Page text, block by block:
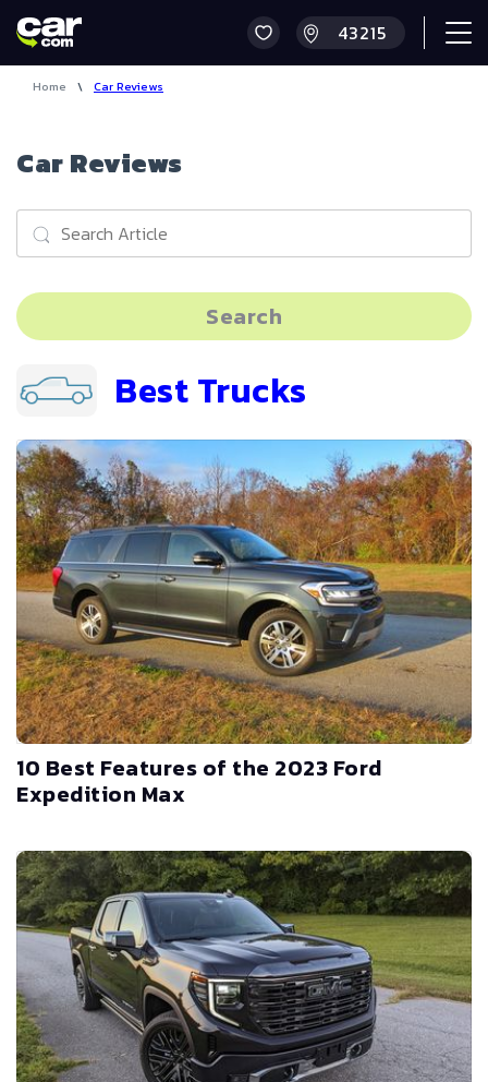
Home \ Car Reviews
Car Reviews
Search
Best Trucks
10 Best Features of the 2023 Ford
Expedition Max